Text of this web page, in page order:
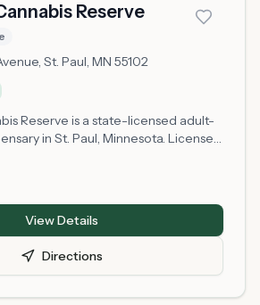
Reserve
St. Paul, MN 55102
Reserve is a state-licensed adult-
in St. Paul, Minnesota. Licensed
Minnesota Office of Cannabis
Minnesota's newer licensed retailers,
may change frequently — call
before visiting, and bring a valid
View Details
Directions